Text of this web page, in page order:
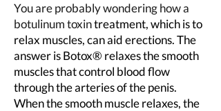
You are probably wondering how a
botulinum toxintreatment, which is to
relax muscles, can aid erections. The
answer is Botox® relaxes the smooth
muscles that control blood flow
through the arteries of the penis.
When the smooth muscle relaxes, the